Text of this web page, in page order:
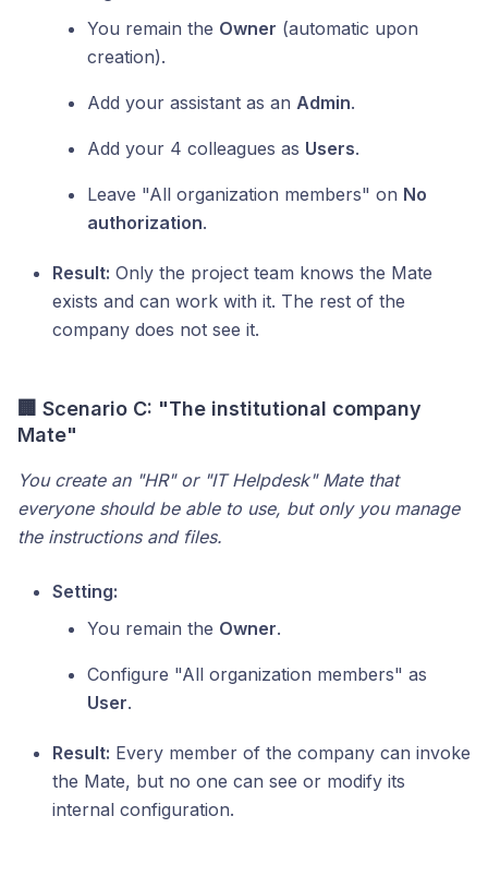
You remain the Owner (automatic upon
creation).
Add your assistant as an Admin.
Add your 4 colleagues as Users.
Leave "All organization members" on No
authorization.
Result: Only the project team knows the Mate
exists and can work with it. The rest of the
company does not see it.
🏢 Scenario C: "The institutional company
Mate"
You create an "HR" or "IT Helpdesk" Mate that
everyone should be able to use, but only you manage
the instructions and files.
Setting:
You remain the Owner.
Configure "All organization members" as
User.
Result: Every member of the company can invoke
the Mate, but no one can see or modify its
internal configuration.